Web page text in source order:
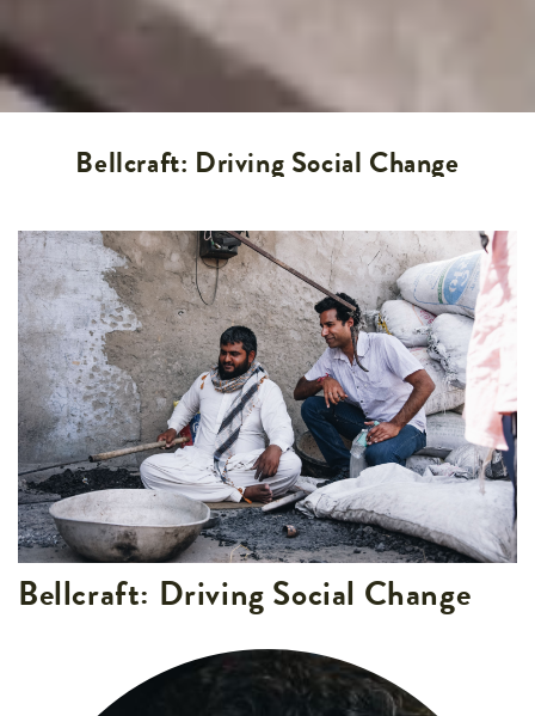
Bellcraft: Driving Social Change
Bellcraft: Driving Social Change